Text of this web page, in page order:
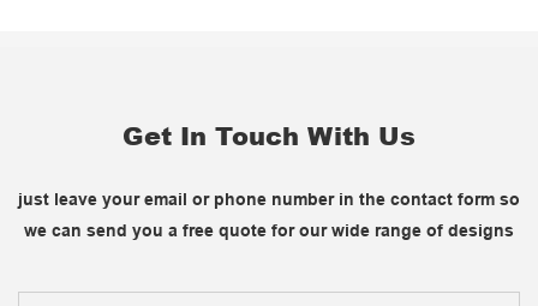
Get In Touch With Us
just leave your email or phone number in the contact form so
we can send you a free quote for our wide range of designs